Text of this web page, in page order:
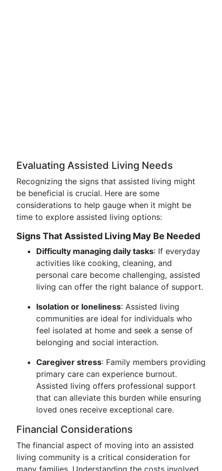
Evaluating Assisted Living Needs
Recognizing the signs that assisted living might
be beneficial is crucial. Here are some
considerations to help gauge when it might be
time to explore assisted living options:
Signs That Assisted Living May Be Needed
Difficulty managing daily tasks: If everyday
activities like cooking, cleaning, and
personal care become challenging, assisted
living can offer the right balance of support.
Isolation or loneliness: Assisted living
communities are ideal for individuals who
feel isolated at home and seek a sense of
belonging and social interaction.
Caregiver stress: Family members providing
primary care can experience burnout.
Assisted living offers professional support
that can alleviate this burden while ensuring
loved ones receive exceptional care.
Financial Considerations
The financial aspect of moving into an assisted
living community is a critical consideration for
many families. Understanding the costs involved